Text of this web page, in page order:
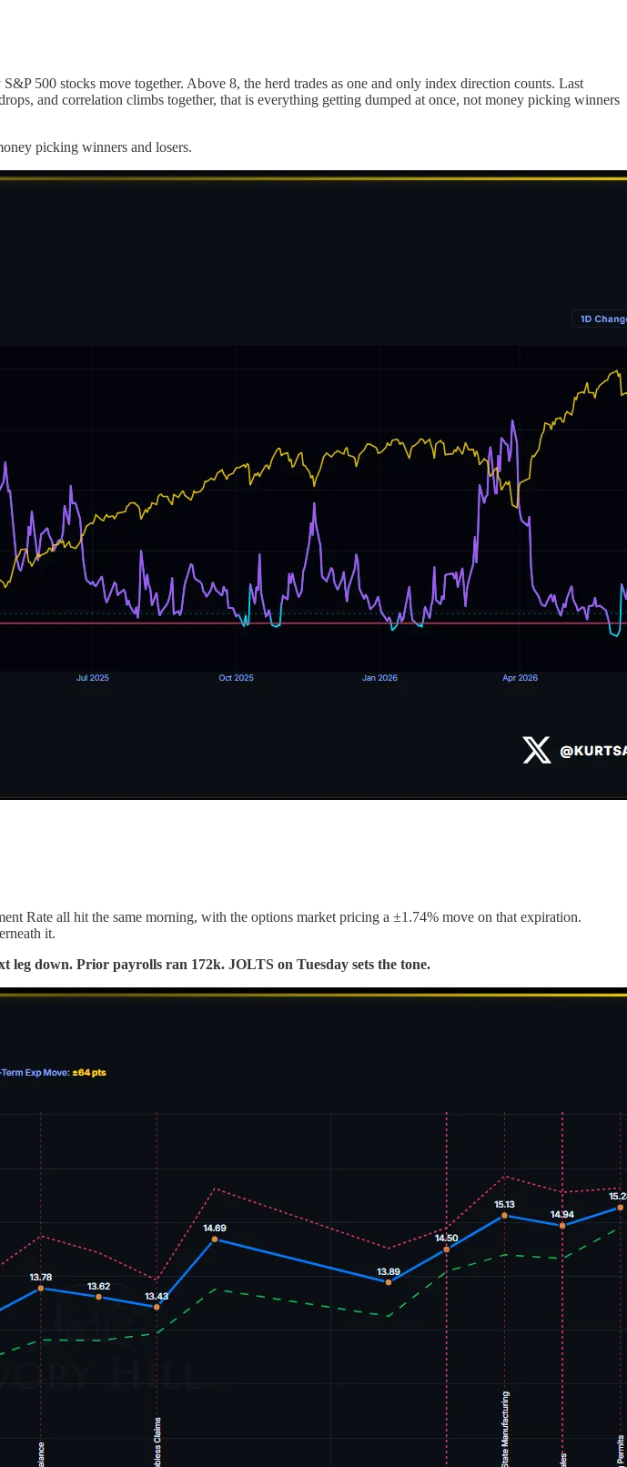
500 stocks move together. Above 8, the herd trades as one and only index direction counts. Last
and correlation climbs together, that is everything getting dumped at once, not money picking winners
picking winners and losers.
Rate all hit the same morning, with the options market pricing a ±1.74% move on that expiration.
it.
down. Prior payrolls ran 172k. JOLTS on Tuesday sets the tone.